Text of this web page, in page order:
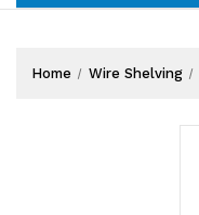
Home Wire Shelving